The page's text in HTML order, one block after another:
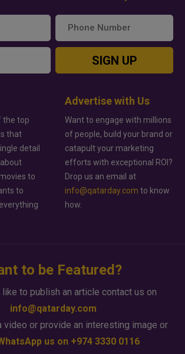
SIGN UP
the top
that
detail
to
to
Advertise with Us
Want to engage with millions
of people, build your brand or
catapult your marketing
efforts with exceptional ROI?
Drop us an email at
info@qatarday.com to know
how.
to be Featured?
to publish an article contact us on
info@qatarday.com
video or provide an interesting image or
us on +974 3330 0116